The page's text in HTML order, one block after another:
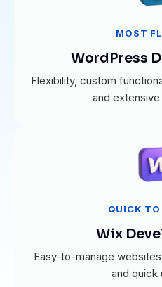
MOST
WordPress
Flexibility, custom
and
QUICK
Wix
Easy-to-manage
and quick